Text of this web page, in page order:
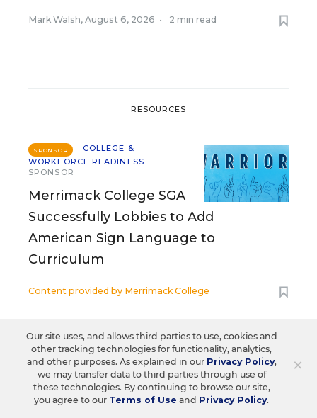
Mark Walsh, August 6, 2026 • 2 min read
RESOURCES
SPONSOR
COLLEGE &
WORKFORCE READINESS
SPONSOR
Merrimack College SGA
Successfully Lobbies to Add
American Sign Language to
Curriculum
Content provided by Merrimack College
SPONSOR
COLLEGE & WORKFORCE READINESS
SPONSOR
A Better Online Tool to Help in the
College Search Process
×
Our site uses, and allows third parties to use, cookies and
other tracking technologies for functionality, analytics,
and other purposes. As explained in our Privacy Policy,
we may transfer data to third parties through use of
these technologies. By continuing to browse our site,
you agree to our Terms of Use and Privacy Policy.